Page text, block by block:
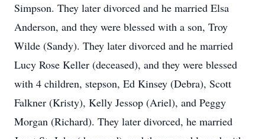
Simpson. They later divorced and he married Elsa
Anderson, and they were blessed with a son, Troy
Wilde (Sandy). They later divorced and he married
Lucy Rose Keller (deceased), and they were blessed
with 4 children, stepson, Ed Kinsey (Debra), Scott
Falkner (Kristy), Kelly Jessop (Ariel), and Peggy
Morgan (Richard). They later divorced, he married